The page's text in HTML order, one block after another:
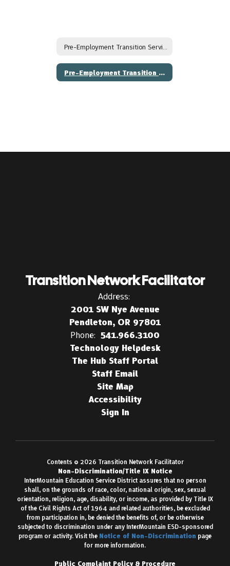
Pre-Employment Transition Services
Transition Network Facilitator
Address:
2001 SW Nye Avenue
Pendleton, OR 97801
Phone: 541.966.3100
Technology Helpdesk
The Hub Staff Portal
Staff Email
Site Map
Accessibility
Sign In
Contents © 2026 Transition Network Facilitator
Non-Discrimination/Title IX Notice
InterMountain Education Service District assures that no person
shall, on the grounds of race, color, national origin, sex, sexual
orientation, religion, age, disability, or income, as provided by Title IX
of the Civil Rights Act of 1964 and related authorities, be excluded
from participation in, be denied the benefits of, or be otherwise
subjected to discrimination under any InterMountain ESD-sponsored
program or activity. Visit the Notice of Non-Discrimination page
for more information.
Public Complaint Policy & Procedure